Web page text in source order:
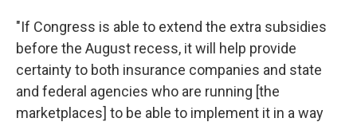
"If Congress is able to extend the extra subsidies
before the August recess, it will help provide
certainty to both insurance companies and state
and federal agencies who are running [the
marketplaces] to be able to implement it in a way